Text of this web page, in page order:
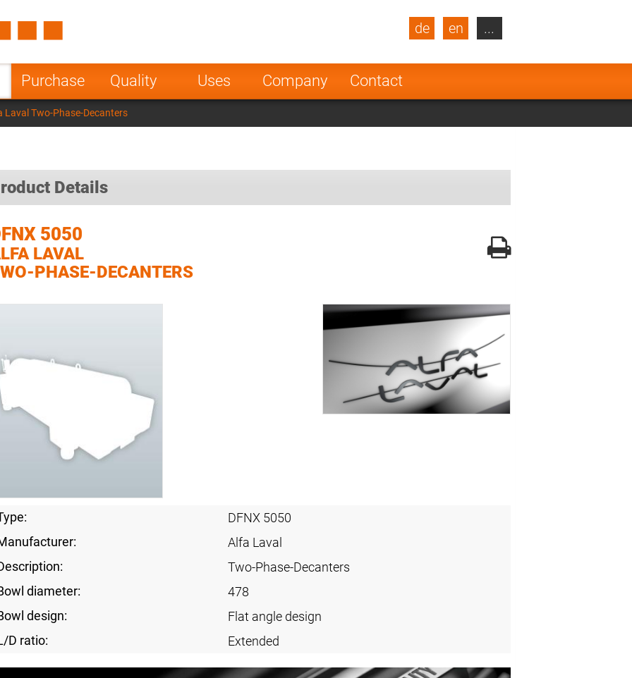
Purchase Quality Uses Company Contact
de en
Turkey
Poland Norway
Netherlands
India
...
Laval Two-Phase-Decanters
Details
5050
LAVAL
PHASE-DECANTERS
DFNX 5050
Alfa Laval
Two-Phase-Decanters
diameter:
478
design:
Flat angle design
D ratio:
Extended